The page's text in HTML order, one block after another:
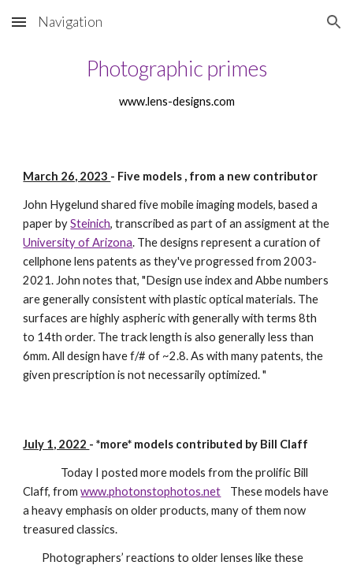
Skip to main content Skip to navigation
Navigation
Photographic primes
www.lens-designs.com
March 26, 2023 - Five models , from a new contributor
John Hygelund shared five mobile imaging models, based a
paper bySteinich, transcribed as part of an assigment at the
University of Arizona. The designs represent a curation of
cellphone lens patents as they've progressed from 2003-
2021. John notes that, "Design use index and Abbe numbers
are generally consistent with plastic optical materials. The
surfaces are highly aspheric with generally with terms 8th
to 14th order. The track length is also generally less than
6mm. All design have f/# of ~2.8. As with many patents, the
given prescription is not necessarily optimized. "
July 1, 2022 -*more* models contributed by Bill Claff
Today I posted more models from the prolific Bill
Claff, fromwww.photonstophotos.net These models have
a heavy emphasis on older products, many of them now
treasured classics.
Photographers’ reactions to older lenses like these